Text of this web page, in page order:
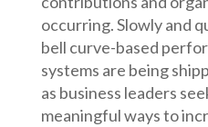
occurring. Slowly and
bell curve-based
systems are being
as business leaders
meaningful ways to